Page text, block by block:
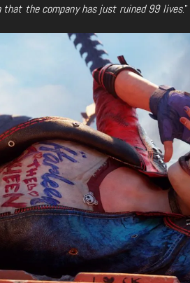
that the company has just ruined 99 lives.”